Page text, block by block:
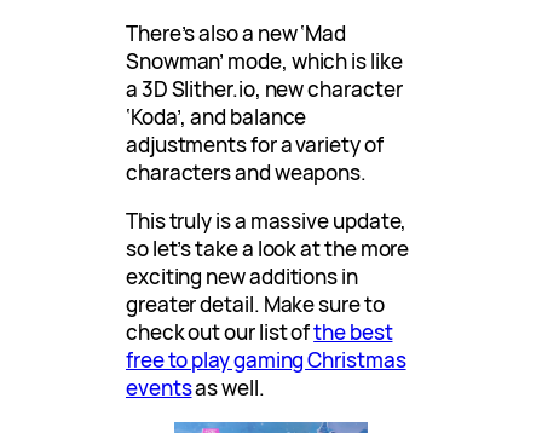
There’s also a new ‘Mad
Snowman’ mode, which is like
a 3D Slither.io, new character
‘Koda’, and balance
adjustments for a variety of
characters and weapons.
This truly is a massive update,
so let’s take a look at the more
exciting new additions in
greater detail. Make sure to
check out our list ofthe best
free to play gaming Christmas
eventsas well.